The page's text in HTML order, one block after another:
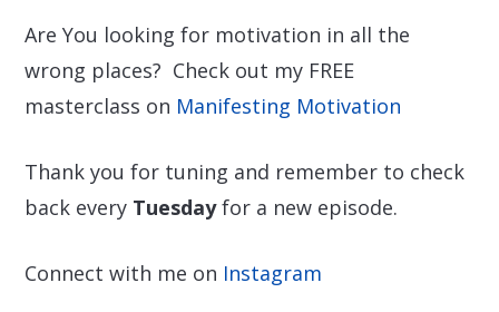
Are You looking for motivation in all the
wrong places? Check out my FREE
masterclass on Manifesting Motivation
Thank you for tuning and remember to check
back every Tuesdayfor a new episode.
Connect with me on Instagram